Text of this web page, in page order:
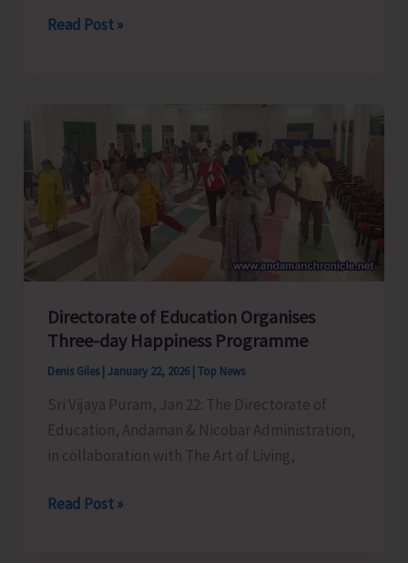
Pariksha
Stress
Management)
Conducted
Seva
Read Post »
Directorate of Education Organises
Three-day Happiness Programme
Denis Giles January 22, 2026 Top News
Sri Vijaya Puram, Jan 22: The Directorate of
Education, Andaman & Nicobar Administration,
in collaboration with The Art of Living,
Directorate
Read Post »